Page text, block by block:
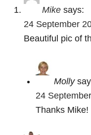
a
Mike says:
24 September
Beautiful pic of
Molly
24
Thanks Mike!